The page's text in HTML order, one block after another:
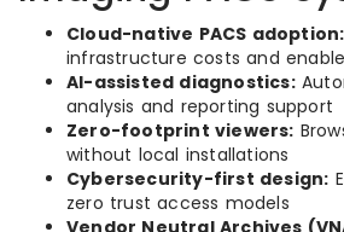
Cloud-native PACS adoption:
infrastructure costs and
AI-assisted diagnostics:
analysis and reporting support
Zero-footprint viewers:
without local installations
Cybersecurity-first design:
zero trust access models
Vendor Neutral Archives